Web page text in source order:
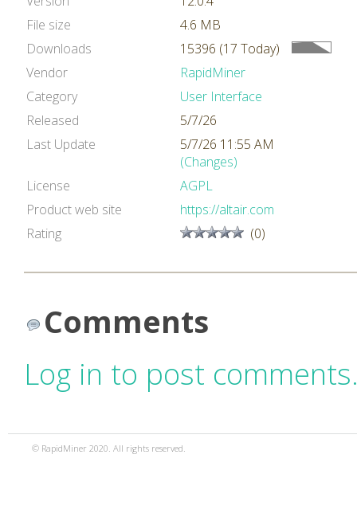
File size
4.6 MB
Downloads
15396 (17 Today)
Vendor
RapidMiner
Category
User Interface
Released
5/7/26
Last Update
5/7/26 11:55 AM
(Changes)
License
AGPL
Product web site
https://altair.com
Rating
(0)
Comments
Log in to post
© RapidMiner 2020. All rights reserved.